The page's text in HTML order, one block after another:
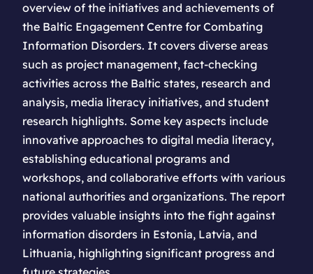
overview of the initiatives and achievements of
the Baltic Engagement Centre for Combating
Information Disorders. It covers diverse areas
such as project management, fact-checking
activities across the Baltic states, research and
analysis, media literacy initiatives, and student
research highlights. Some key aspects include
innovative approaches to digital media literacy,
establishing educational programs and
workshops, and collaborative efforts with various
national authorities and organizations. The report
provides valuable insights into the fight against
information disorders in Estonia, Latvia, and
Lithuania, highlighting significant progress and